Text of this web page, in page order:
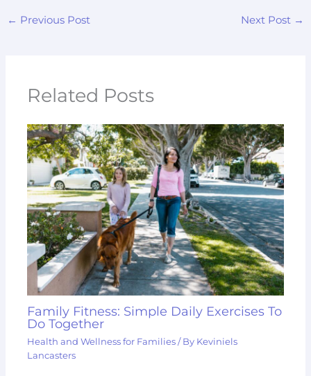
← Previous Post Next Post →
Related Posts
Family Fitness: Simple Daily Exercises To
Do Together
Health and Wellness for Families / By Keviniels
Lancasters